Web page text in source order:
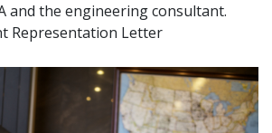
and the engineering consultant.
Representation Letter